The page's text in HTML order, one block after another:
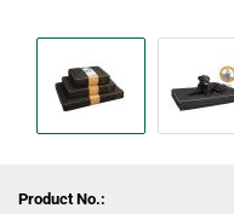
Product No.: